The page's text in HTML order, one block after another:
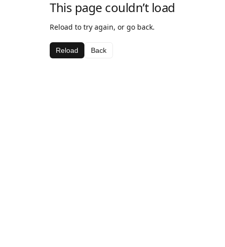
This page couldn’t load
Reload to try again, or go back.
Reload Back